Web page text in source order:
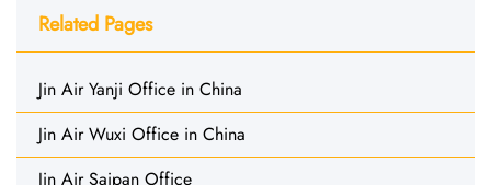
Related Pages
Jin Air Yanji Office in China
Jin Air Wuxi Office in China
Jin Air Saipan Office